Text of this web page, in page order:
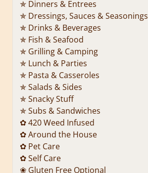
✯ Dinners & Entrees
✯ Dressings, Sauces & Seasonings
✯ Drinks & Beverages
✯ Fish & Seafood
✯ Grilling & Camping
✯ Lunch & Parties
✯ Pasta & Casseroles
✯ Salads & Sides
✯ Snacky Stuff
✯ Subs & Sandwiches
✿ 420 Weed Infused
✿ Around the House
✿ Pet Care
✿ Self Care
❀ Gluten Free Optional